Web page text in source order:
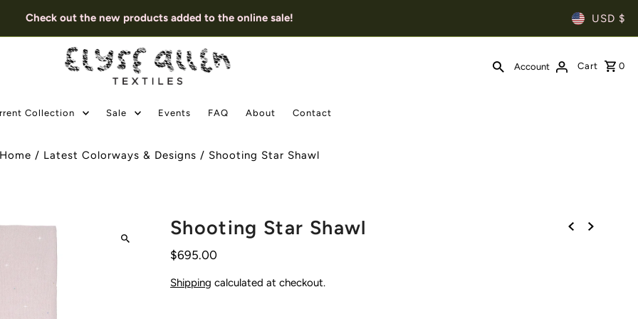
Check out the new products added to the online sale! USD $
Account Cart 0
Collection Sale Events FAQ About Contact
/ Latest Colorways & Designs / Shooting Star Shawl
Shooting Star Shawl
$695.00
Shipping calculated at checkout.